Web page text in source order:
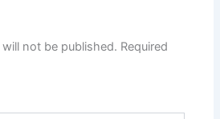
not be published. Required